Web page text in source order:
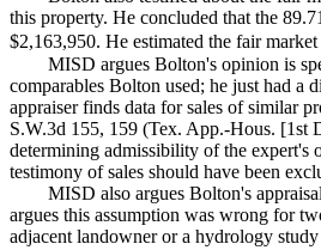
this property. He concluded that the
$2,163,950. He estimated the fair
MISD argues Bolton's opinion is
comparables Bolton used; he just had a
appraiser finds data for sales of similar
S.W.3d 155, 159 (Tex. App.-Hous. [1st
determining admissibility of the expert's
testimony of sales should have been
MISD also argues Bolton's appraisal
argues this assumption was wrong for
adjacent landowner or a hydrology